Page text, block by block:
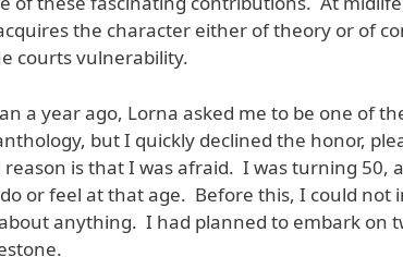
the character either of theory or of
courts vulnerability.
a year ago, Lorna asked me to be one of
but I quickly declined the honor,
reason is that I was afraid. I was turning 50,
or feel at that age. Before this, I could not
anything. I had planned to embark on